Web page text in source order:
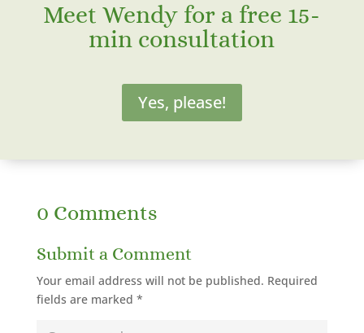
Meet Wendy for a free 15-
min consultation
Yes, please!
0 Comments
Submit a Comment
Your email address will not be published. Required
fields are marked *